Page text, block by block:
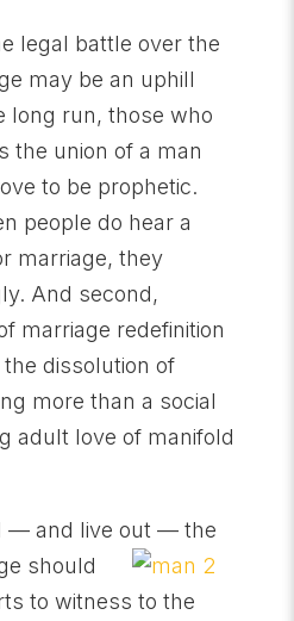
legal battle over the
may be an uphill
long run, those who
the union of a man
to be prophetic.
people do hear a
marriage, they
And second,
marriage redefinition
dissolution of
more than a social
adult love of manifold
— and live out — the
should
to witness to the